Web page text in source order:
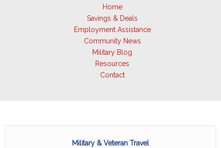
Home
Savings & Deals
Employment Assistance
Community News
Military Blog
Resources
Contact
Military & Veteran Travel